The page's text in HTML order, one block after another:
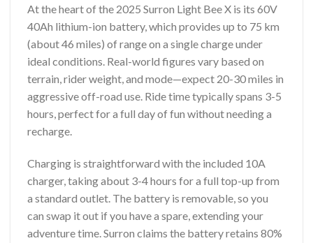
At the heart of the 2025 Surron Light Bee X is its 60V
40Ah lithium-ion battery, which provides up to 75 km
(about 46 miles) of range on a single charge under
ideal conditions. Real-world figures vary based on
terrain, rider weight, and mode—expect 20-30 miles in
aggressive off-road use. Ride time typically spans 3-5
hours, perfect for a full day of fun without needing a
recharge.
Charging is straightforward with the included 10A
charger, taking about 3-4 hours for a full top-up from
a standard outlet. The battery is removable, so you
can swap it out if you have a spare, extending your
adventure time. Surron claims the battery retains 80%